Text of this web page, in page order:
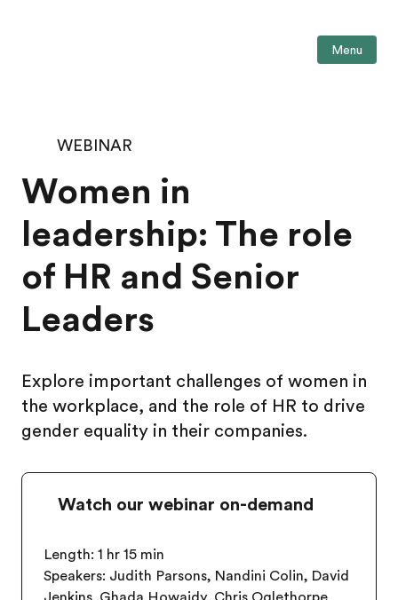
Menu
WEBINAR
Women in
leadership: The role
of HR and Senior
Leaders
Explore important challenges of women in
the workplace, and the role of HR to drive
gender equality in their companies.
Watch our webinar on-demand
Length: 1 hr 15 min
Speakers: Judith Parsons, Nandini Colin, David